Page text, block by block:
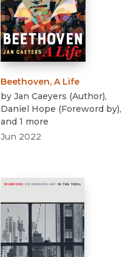
Beethoven, A Life
by Jan Caeyers (Author),
Daniel Hope (Foreword by),
and 1 more
Jun 2022